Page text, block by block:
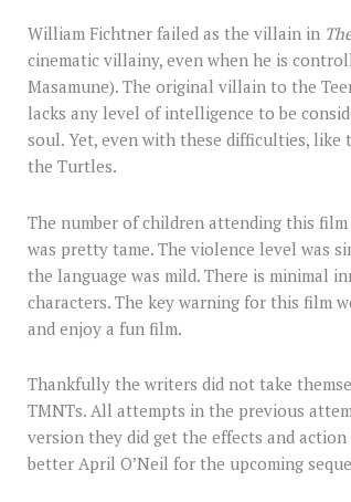
William Fichtner failed as the villain in
cinematic villainy, even when he is
Masamune). The original villain to the
lacks any level of intelligence to be
soul. Yet, even with these difficulties, like
the Turtles.
The number of children attending this
was pretty tame. The violence level was
the language was mild. There is minimal
characters. The key warning for this film
and enjoy a fun film.
Thankfully the writers did not take
TMNTs. All attempts in the previous
version they did get the effects and
better April O’Neil for the upcoming